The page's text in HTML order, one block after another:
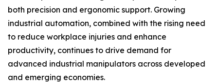
both precision and ergonomic support. Growing
industrial automation, combined with the rising need
to reduce workplace injuries and enhance
productivity, continues to drive demand for
advanced industrial manipulators across developed
and emerging economies.